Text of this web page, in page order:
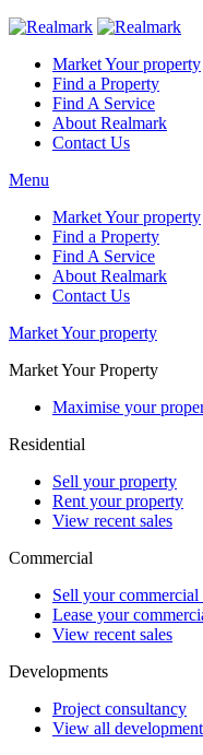
Market Your property
Find a Property
Find A Service
About Realmark
Contact Us
Menu
Market Your property
Find a Property
Find A Service
About Realmark
Contact Us
Market Your property
Market Your Property
Maximise your
Residential
Sell your property
Rent your property
View recent sales
Commercial
Sell your commercial
Lease your
View recent sales
Developments
Project consultancy
View all